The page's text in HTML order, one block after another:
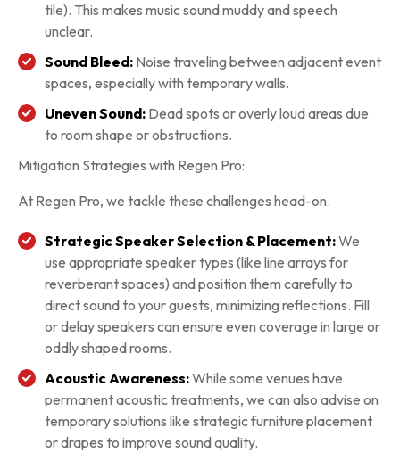
tile). This makes music sound muddy and speech
unclear.
Sound Bleed: Noise traveling between adjacent event
spaces, especially with temporary walls.
Uneven Sound: Dead spots or overly loud areas due
to room shape or obstructions.
Mitigation Strategies with Regen Pro:
At Regen Pro, we tackle these challenges head-on.
Strategic Speaker Selection & Placement:We
use appropriate speaker types (like line arrays for
reverberant spaces) and position them carefully to
direct sound to your guests, minimizing reflections. Fill
or delay speakers can ensure even coverage in large or
oddly shaped rooms.
Acoustic Awareness:While some venues have
permanent acoustic treatments, we can also advise on
temporary solutions like strategic furniture placement
or drapes to improve sound quality.